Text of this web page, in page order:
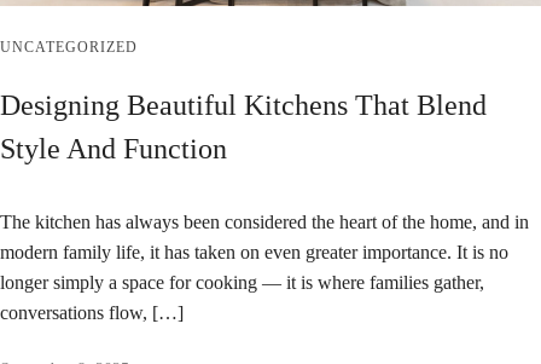
UNCATEGORIZED
Designing Beautiful Kitchens That Blend
Style And Function
The kitchen has always been considered the heart of the home, and in
modern family life, it has taken on even greater importance. It is no
longer simply a space for cooking — it is where families gather,
conversations flow, […]